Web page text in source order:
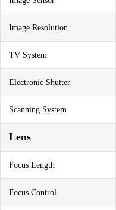
Image Resolution
TV System
Electronic Shutter
Scanning System
Lens
Focus Length
Focus Control